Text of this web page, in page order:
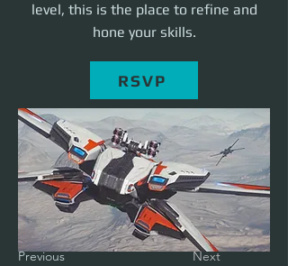
level, this is the place to refine and
hone your skills.
RSVP
Previous Next